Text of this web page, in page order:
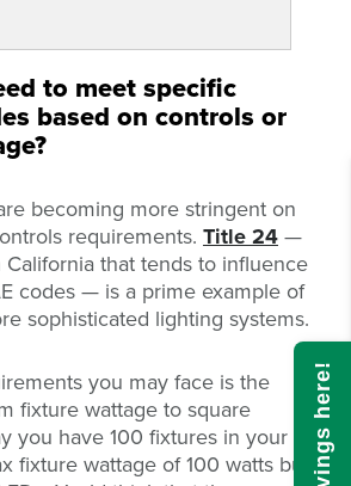
to meet specific
based on controls or
becoming more stringent on
requirements. Title 24—
that tends to influence
codes — is a prime example of
sophisticated lighting systems.
you may face is the
fixture wattage to square
you have 100 fixtures in your
fixture wattage of 100 watts but